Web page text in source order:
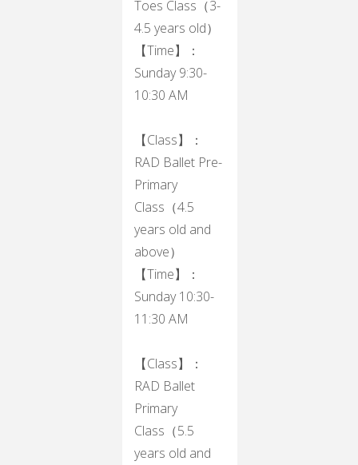
Toes Class（3-
4.5 years old）
【Time】：
Sunday 9:30-
10:30 AM
【Class】：
RAD Ballet Pre-
Primary
Class（4.5
years old and
above）
【Time】：
Sunday 10:30-
11:30 AM
【Class】：
RAD Ballet
Primary
Class（5.5
years old and